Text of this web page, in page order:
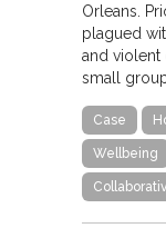
Orleans.
plagued
and violent
small
Case
Wellbeing